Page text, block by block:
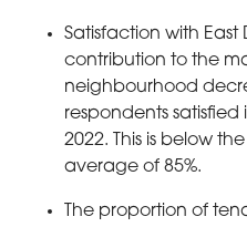
Satisfaction with East
contribution to the
neighbourhood
respondents satisfied
2022. This is below
average of 85%.
The proportion of